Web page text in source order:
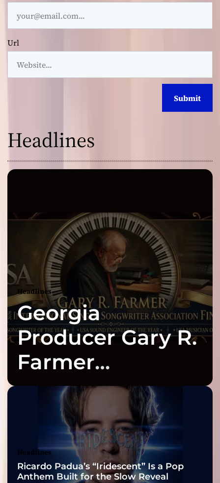
Url
Headlines
Headlines
Georgia
Producer Gary R.
Farmer
Celebrates Three
2026 ISSA
Awards Finalist
Nominations
Headlines
Ricardo Padua’s “Iridescent” Is a Pop
Anthem Built for the Slow Reveal